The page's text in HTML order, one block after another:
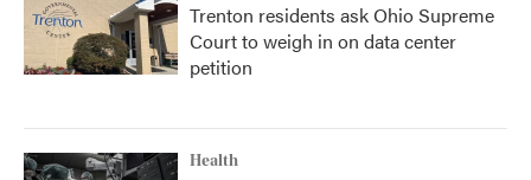
Trenton residents ask Ohio Supreme
Court to weigh in on data center
petition
Health